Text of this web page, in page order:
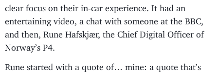
clear focus on their in-car experience. It had an
entertaining video, a chat with someone at the BBC,
and then, Rune Hafskjær, the Chief Digital Officer of
Norway’s P4.
Rune started with a quote of… mine: a quote that’s